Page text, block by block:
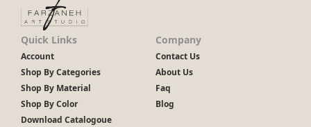
Company
Contact Us
About Us
Faq
Blog
Quick Links
Account
Shop By Categories
Shop By Material
Shop By Color
Download Catalogoue